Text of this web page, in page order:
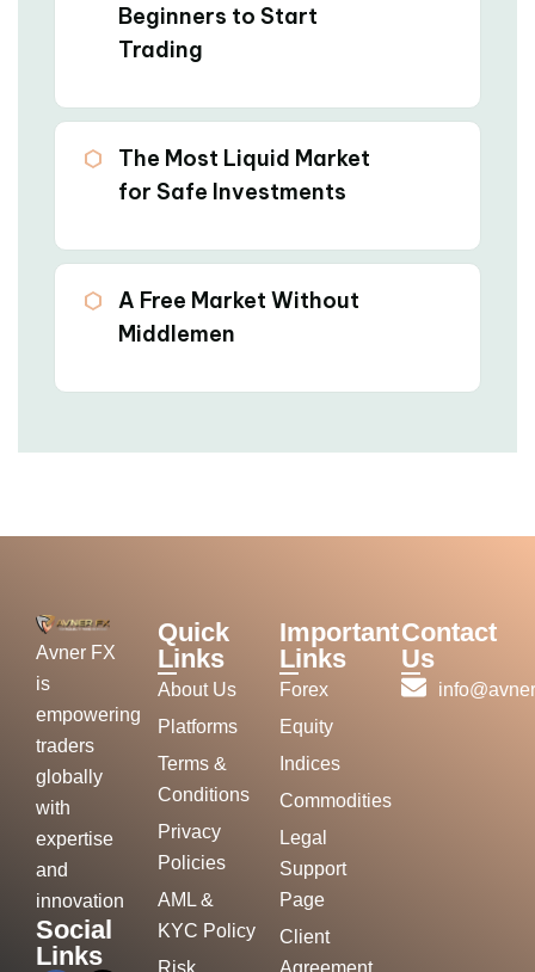
Beginners to Start
Trading
The Most Liquid Market
for Safe Investments
A Free Market Without
Middlemen
Avner FX
is
empowering
traders
globally
with
expertise
and
innovation
Social
Links
Quick
Links
About Us
Platforms
Terms &
Conditions
Privacy
Policies
AML &
KYC Policy
Risk
Important
Links
Forex
Equity
Indices
Commodities
Legal
Support
Page
Client
Agreement
Contact
Us